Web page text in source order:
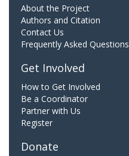
About the Project
Authors and Citation
Contact Us
Frequently Asked Questions
Get Involved
How to Get Involved
Be a Coordinator
Partner with Us
Register
Donate